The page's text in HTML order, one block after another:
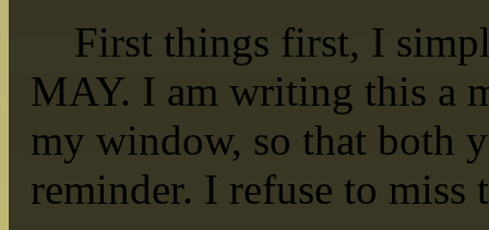
First things first, I
MAY. I am writing this a
my window, so that both
reminder. I refuse to miss